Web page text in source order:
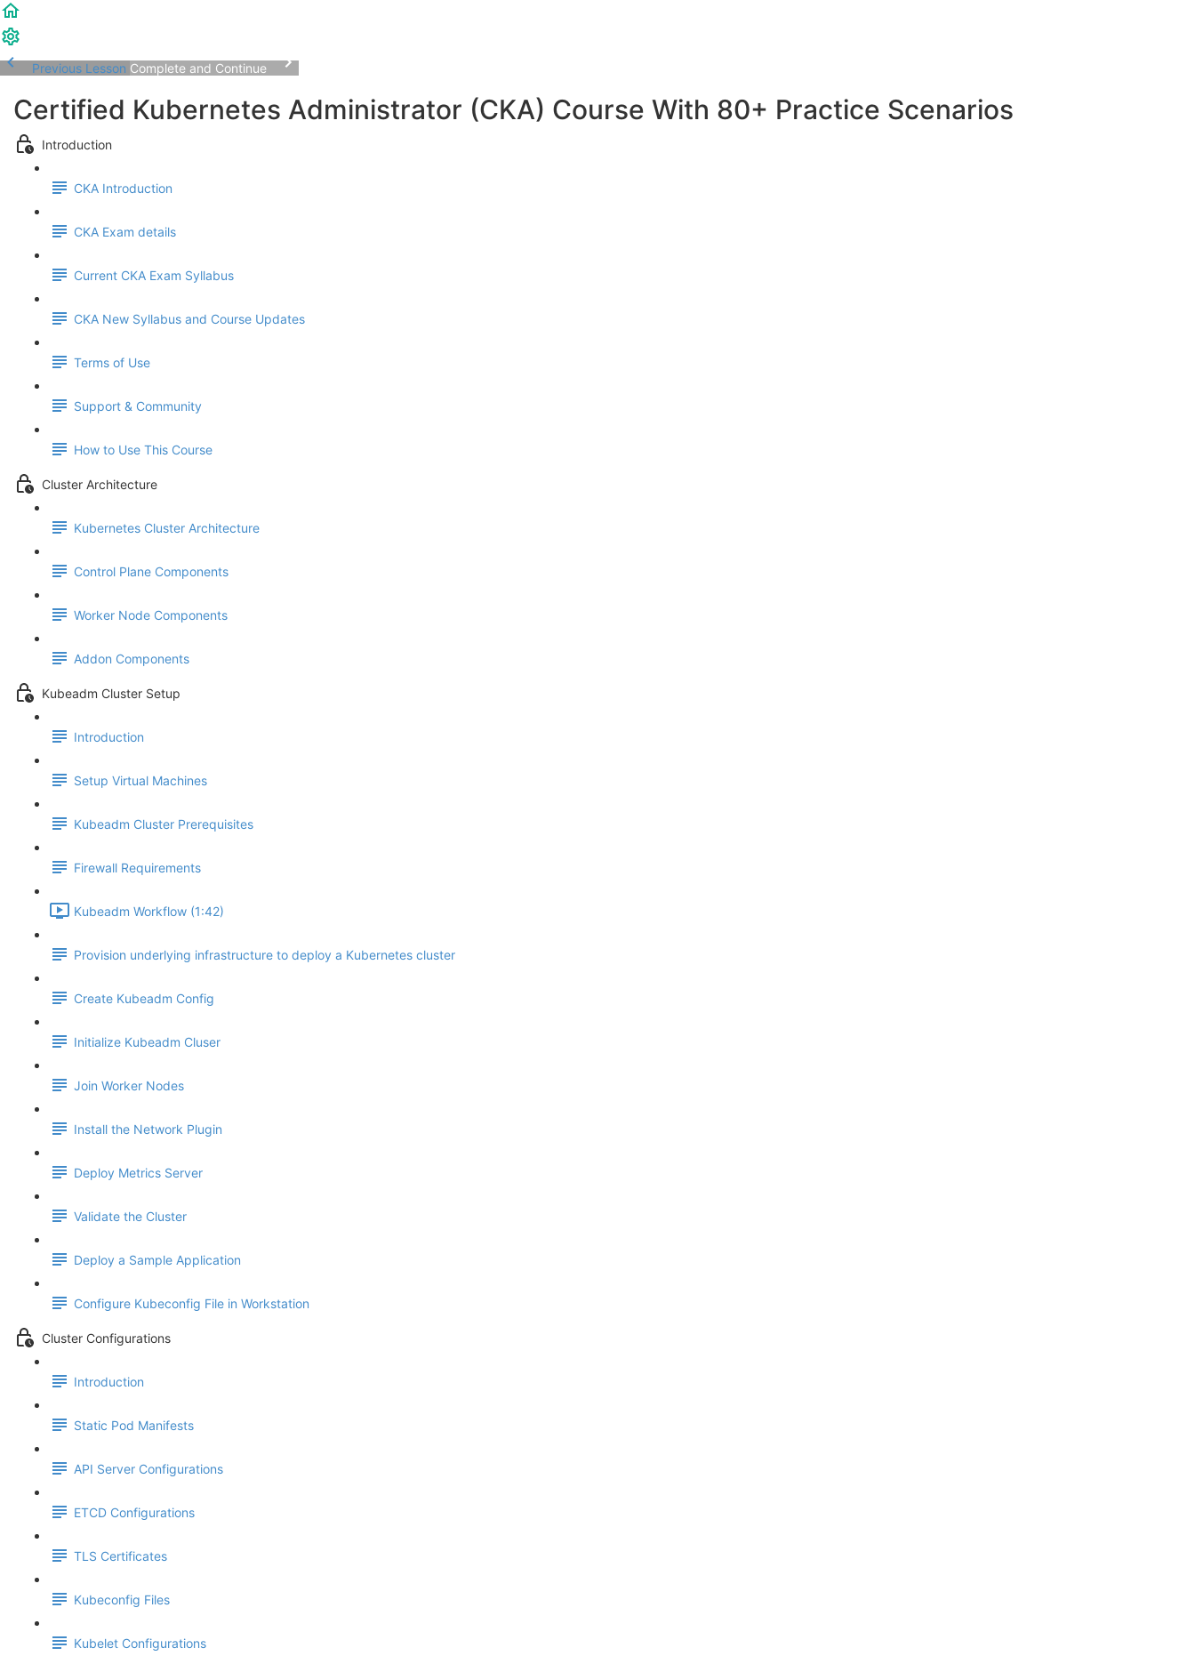
Previous Lesson Complete and Continue
Certified Kubernetes Administrator (CKA) Course With 80+ Practice Scenarios
Introduction
CKA Introduction
CKA Exam details
Current CKA Exam Syllabus
CKA New Syllabus and Course Updates
Terms of Use
Support & Community
How to Use This Course
Cluster Architecture
Kubernetes Cluster Architecture
Control Plane Components
Worker Node Components
Addon Components
Kubeadm Cluster Setup
Introduction
Setup Virtual Machines
Kubeadm Cluster Prerequisites
Firewall Requirements
Kubeadm Workflow (1:42)
Provision underlying infrastructure to deploy a Kubernetes cluster
Create Kubeadm Config
Initialize Kubeadm Cluser
Join Worker Nodes
Install the Network Plugin
Deploy Metrics Server
Validate the Cluster
Deploy a Sample Application
Configure Kubeconfig File in Workstation
Cluster Configurations
Introduction
Static Pod Manifests
API Server Configurations
ETCD Configurations
TLS Certificates
Kubeconfig Files
Kubelet Configurations